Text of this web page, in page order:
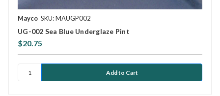
Mayco SKU: MAUGP002
UG-002 Sea Blue Underglaze Pint
$20.75